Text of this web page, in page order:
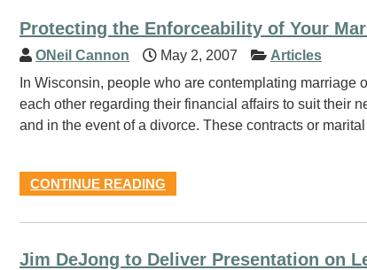
Protecting the Enforceability of Your
ONeil Cannon May 2, 2007
Articles
In Wisconsin, people who are contemplating marriage
each other regarding their financial affairs to suit their
and in the event of a divorce. These contracts or
CONTINUE READING
Jim DeJong to Deliver Presentation on